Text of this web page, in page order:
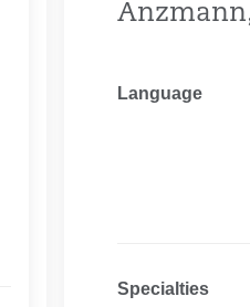
Language
Specialties